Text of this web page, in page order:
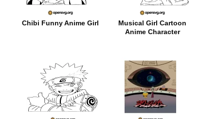
Chibi Funny Anime Girl
Musical Girl Cartoon
Anime Character